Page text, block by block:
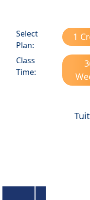
Select
Plan:
1
Class
Time: